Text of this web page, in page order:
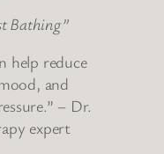
Bathing”
help reduce
and
– Dr.
expert